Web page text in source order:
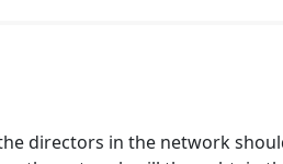
directors in the network